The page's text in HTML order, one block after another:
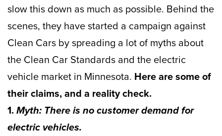
slow this down as much as possible. Behind the
scenes, they have started a campaign against
Clean Cars by spreading a lot of myths about
the Clean Car Standards and the electric
vehicle market in Minnesota. Here are some of
their claims, and a reality check.
1. Myth: There is no customer demand for
electric vehicles.